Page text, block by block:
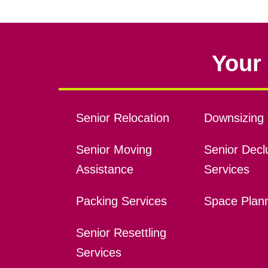
Senior Relocation
Senior Moving
Assistance
Packing Services
Senior Resettling
Services
Downsizing
Senior
Services
Space